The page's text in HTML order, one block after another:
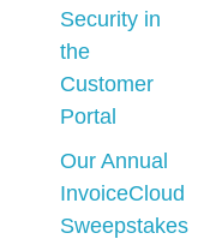
Security in
the
Customer
Portal
Our Annual
InvoiceCloud
Sweepstakes